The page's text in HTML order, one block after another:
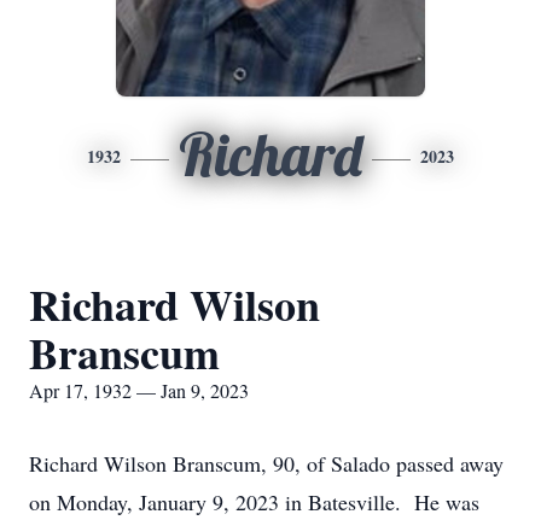
1932 Richard 2023
Richard Wilson
Branscum
Apr 17, 1932 — Jan 9, 2023
Richard Wilson Branscum, 90, of Salado passed away
on Monday, January 9, 2023 in Batesville. He was